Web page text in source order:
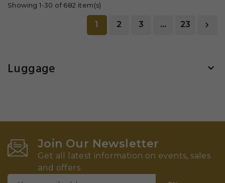
Showing 1-30 of 682 item(s)
1 2 3 … 23 
Luggage 
Join Our Newsletter
Get all latest information on events, sales
and offers